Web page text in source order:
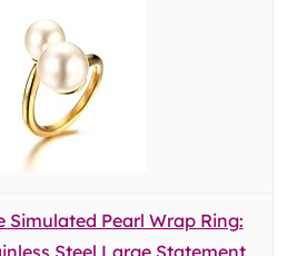
Simulated Pearl Wrap Ring:
Steel Large Statement